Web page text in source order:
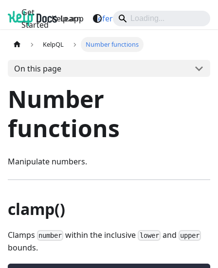
Get
Started
Learn Reference Support
Kelp.app
KelpQL Number functions
On this page
Number
functions
Manipulate numbers.
clamp()
Clamps number within the inclusive lowerand upper
bounds.